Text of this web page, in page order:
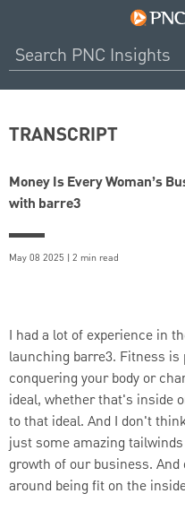
TRANSCRIPT
Money Is Every Woman’s
with barre3
May 08 2025 | 2 min read
I had a lot of experience in
launching barre3. Fitness
conquering your body or
ideal, whether that's inside
to that ideal. And I don't
just some amazing
growth of our business.
around being fit on the